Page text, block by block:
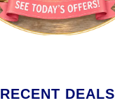
RECENT DEALS